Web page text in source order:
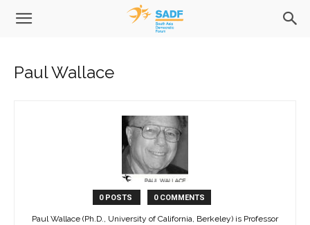
Paul Wallace
0 POSTS 0 COMMENTS
Paul Wallace (Ph.D., University of California, Berkeley) is Professor